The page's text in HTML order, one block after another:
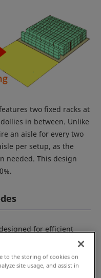
two fixed racks at
in between. Unlike
an aisle for every two
per setup, as the
needed. This design
for efficient
case picking, and
to the storing of cookies on
site usage, and assist in